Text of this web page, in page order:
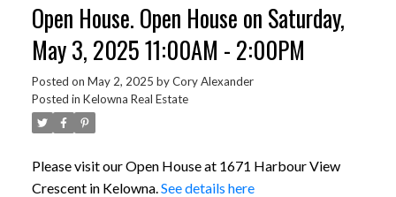
Open House. Open House on Saturday,
May 3, 2025 11:00AM - 2:00PM
Posted on May 2, 2025 byCory Alexander
Posted in Kelowna Real Estate
Please visit our Open House at 1671 Harbour View
Crescent in Kelowna.See details here